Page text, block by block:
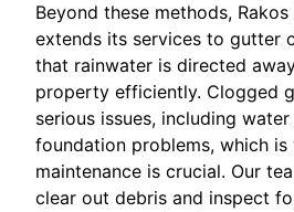
Beyond these methods,
extends its services to gutter
that rainwater is directed
property efficiently. Clogged
serious issues, including
foundation problems, which is
maintenance is crucial. Our
clear out debris and inspect